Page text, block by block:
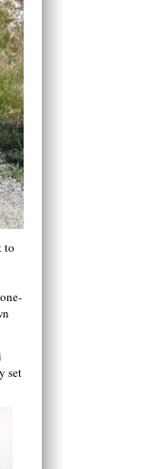
to
set